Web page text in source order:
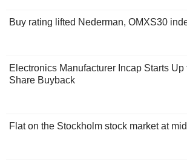
Buy rating lifted Nederman, OMXS30
Electronics Manufacturer Incap Starts
Share Buyback
Flat on the Stockholm stock market at